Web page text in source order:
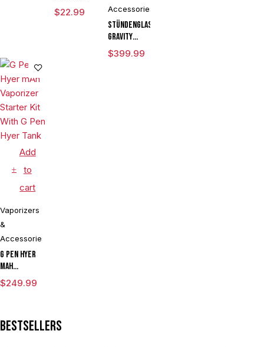
Voltage
Cartridge
$22.99
Accessories
Stündenglass
Gravity
Infuser
Degree
$399.99
Add
to
cart
Vaporizers
&
Accessories
G Pen Hyer
mAh
Vaporizer
Starter Kit
$249.99
Bestsellers